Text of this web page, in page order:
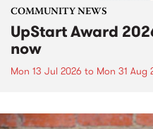
COMMUNITY NEWS
UpStart Award
now
Mon 13 Jul 2026 to Mon 31 Aug